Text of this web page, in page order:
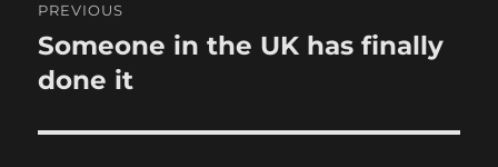
navigation
PREVIOUS
Previous
post:
Someone in the UK has finally
done it